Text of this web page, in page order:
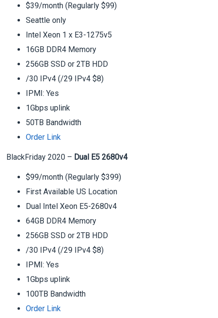
$39/month (Regularly $99)
Seattle only
Intel Xeon 1 x E3-1275v5
16GB DDR4 Memory
256GB SSD or 2TB HDD
/30 IPv4 (/29 IPv4 $8)
IPMI: Yes
1Gbps uplink
50TB Bandwidth
Order Link
BlackFriday 2020 – Dual E5 2680v4
$99/month (Regularly $399)
First Available US Location
Dual Intel Xeon E5-2680v4
64GB DDR4 Memory
256GB SSD or 2TB HDD
/30 IPv4 (/29 IPv4 $8)
IPMI: Yes
1Gbps uplink
100TB Bandwidth
Order Link